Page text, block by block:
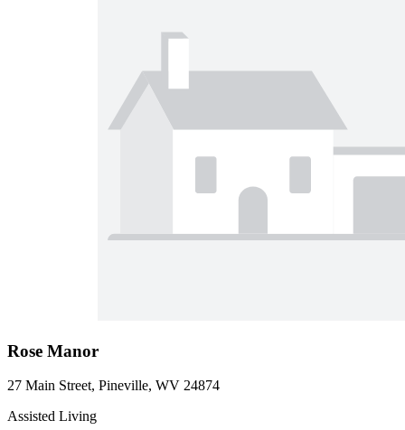
Rose Manor
27 Main Street, Pineville, WV 24874
Assisted Living